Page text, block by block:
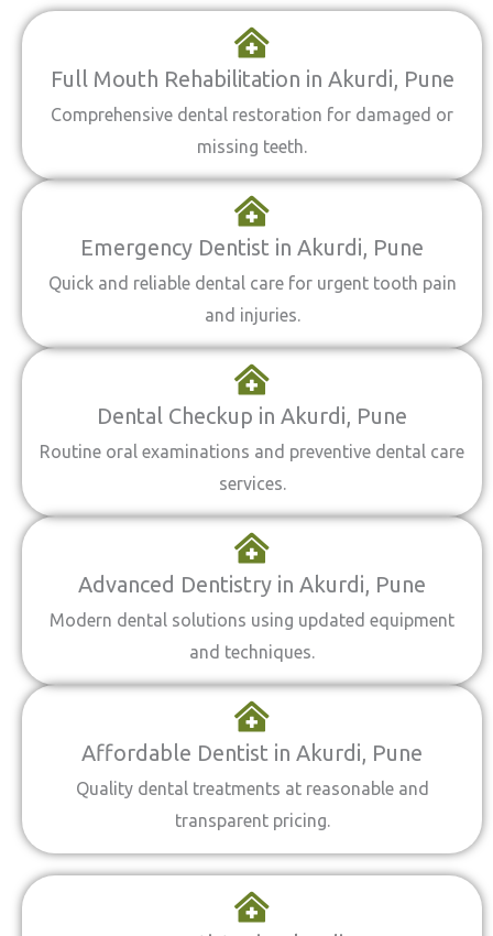
Full Mouth Rehabilitation in Akurdi, Pune
Comprehensive dental restoration for damaged or
missing teeth.
Emergency Dentist in Akurdi, Pune
Quick and reliable dental care for urgent tooth pain
and injuries.
Dental Checkup in Akurdi, Pune
Routine oral examinations and preventive dental care
services.
Advanced Dentistry in Akurdi, Pune
Modern dental solutions using updated equipment
and techniques.
Affordable Dentist in Akurdi, Pune
Quality dental treatments at reasonable and
transparent pricing.